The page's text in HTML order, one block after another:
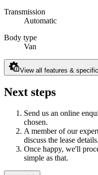
Transmission
Automatic
Body type
Van
View all features &
Next steps
Send us an online
chosen.
A member of our
discuss the lease details.
Once happy, we'll
simple as that.